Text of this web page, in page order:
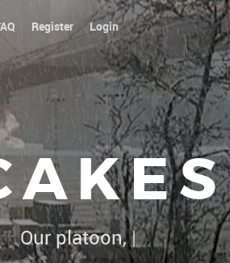
Register Login
our forum...our rules !|